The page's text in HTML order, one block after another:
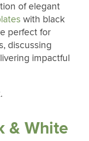
of elegant
with black
perfect for
discussing
impactful
& White